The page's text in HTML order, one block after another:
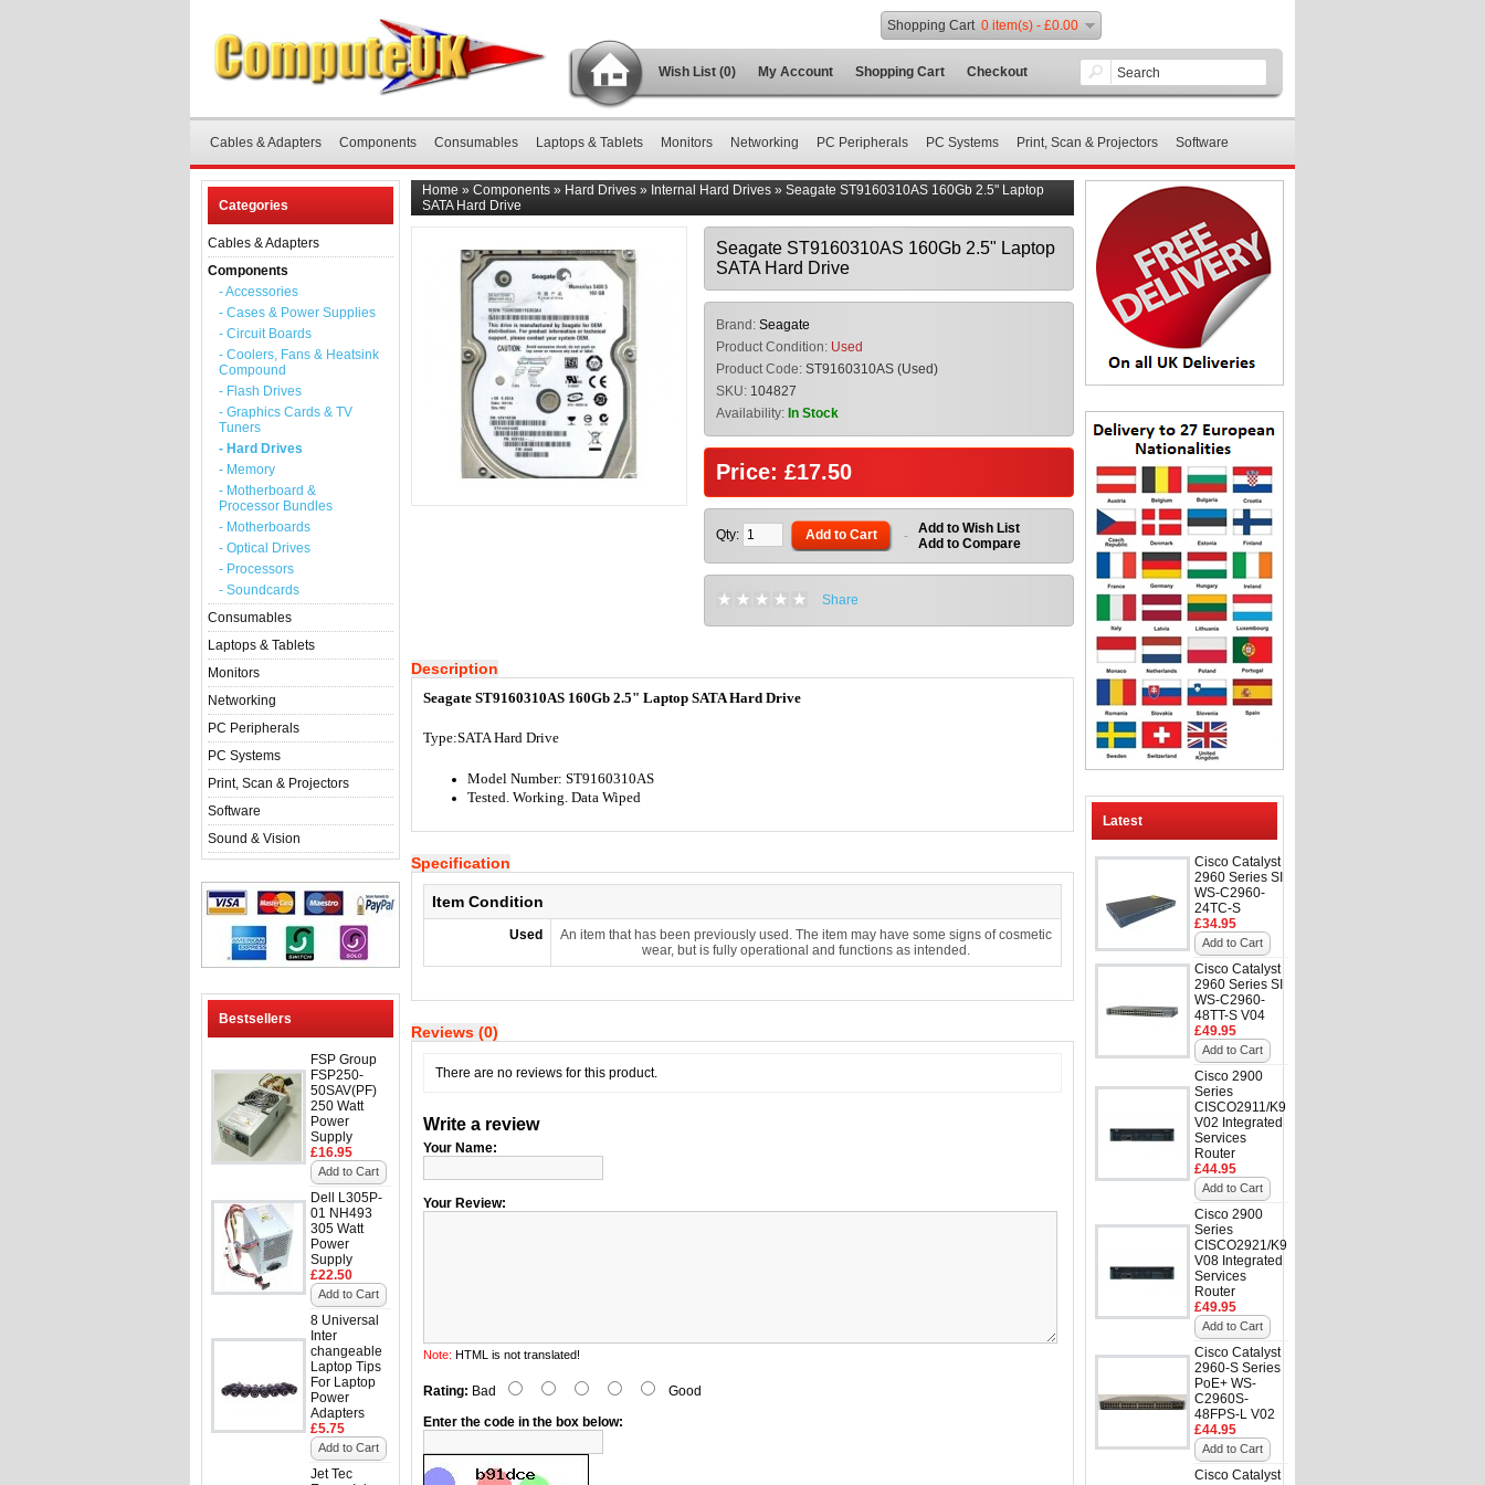
Wish List (0) My Account Shopping Cart Checkout
Shopping Cart 0 item(s) - £0.00
Cables & Adapters Components Consumables Laptops & Tablets Monitors Networking PC Peripherals PC Systems Print, Scan & Projectors Software
Categories
Cables & Adapters
Components
- Accessories
- Cases & Power Supplies
- Circuit Boards
- Coolers, Fans & Heatsink
Compound
- Flash Drives
- Graphics Cards & TV
Tuners
- Hard Drives
- Memory
- Motherboard &
Processor Bundles
- Motherboards
- Optical Drives
- Processors
- Soundcards
Consumables
Laptops & Tablets
Monitors
Networking
PC Peripherals
PC Systems
Print, Scan & Projectors
Software
Sound & Vision
Bestsellers
FSP Group
FSP250-
50SAV(PF)
250 Watt
Power
Supply
£16.95
Add to Cart
Dell L305P-
01 NH493
305 Watt
Power
Supply
£22.50
Add to Cart
8 Universal
Inter
changeable
Laptop Tips
For Laptop
Power
Adapters
£5.75
Add to Cart
Jet Tec
Latest
Cisco Catalyst
2960 Series SI
WS-C2960-
24TC-S
£34.95
Add to Cart
Cisco Catalyst
2960 Series SI
WS-C2960-
48TT-S V04
£49.95
Add to Cart
Cisco 2900
Series
CISCO2911/K9
V02 Integrated
Services
Router
£44.95
Add to Cart
Cisco 2900
Series
CISCO2921/K9
V08 Integrated
Services
Router
£49.95
Add to Cart
Cisco Catalyst
2960-S Series
PoE+ WS-
C2960S-
48FPS-L V02
£44.95
Add to Cart
Cisco Catalyst
Home » Components » Hard Drives » Internal Hard Drives » Seagate ST9160310AS 160Gb 2.5" Laptop
SATA Hard Drive
Seagate ST9160310AS 160Gb 2.5" Laptop
SATA Hard Drive
Brand: Seagate
Product Condition: Used
Product Code: ST9160310AS (Used)
SKU: 104827
Availability: In Stock
Price: £17.50
Qty: Add to Cart - Add to Wish List
Add to Compare
Share
Description
Seagate ST9160310AS 160Gb 2.5" Laptop SATA Hard Drive
Type:SATA Hard Drive
Model Number: ST9160310AS
Tested. Working. Data Wiped
Specification
Item Condition
Used
An item that has been previously used. The item may have some signs of cosmetic
wear, but is fully operational and functions as intended.
Reviews (0)
There are no reviews for this product.
Write a review
Your Name:
Your Review:
Note: HTML is not translated!
Rating: Bad
Good
Enter the code in the box below: